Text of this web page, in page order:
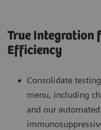
True Integration
Efficiency
Consolidate
menu, including
and our